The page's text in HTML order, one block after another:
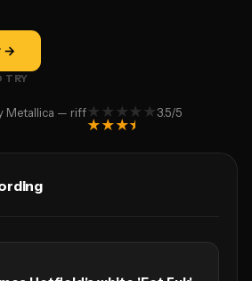
→
TRY
Metallica — riff★
★
★
★
★
★
★
★
★3.5/5